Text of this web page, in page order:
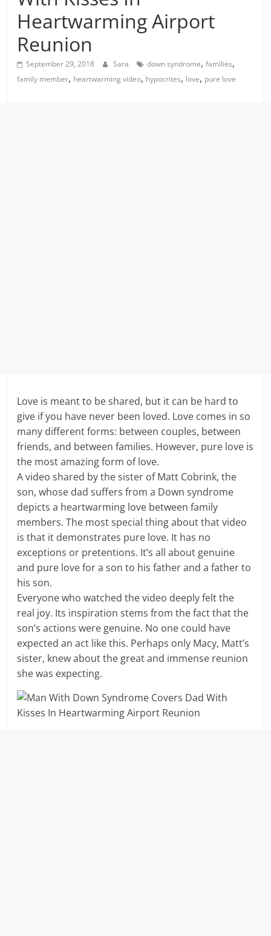
Heartwarming Airport
Reunion
September 29, 2018 Sara down syndrome,families,
family member, heartwarming video, hypocrites, love, pure love
Love is meant to be shared, but it can be hard to
give if you have never been loved. Love comes in so
many different forms: between couples, between
friends, and between families. However, pure love is
the most amazing form of love.
A video shared by the sister of Matt Cobrink, the
son, whose dad suffers from a Down syndrome
depicts a heartwarming love between family
members. The most special thing about that video
is that it demonstrates pure love. It has no
exceptions or pretentions. It’s all about genuine
and pure love for a son to his father and a father to
his son.
Everyone who watched the video deeply felt the
real joy. Its inspiration stems from the fact that the
son’s actions were genuine. No one could have
expected an act like this. Perhaps only Macy, Matt’s
sister, knew about the great and immense reunion
she was expecting.